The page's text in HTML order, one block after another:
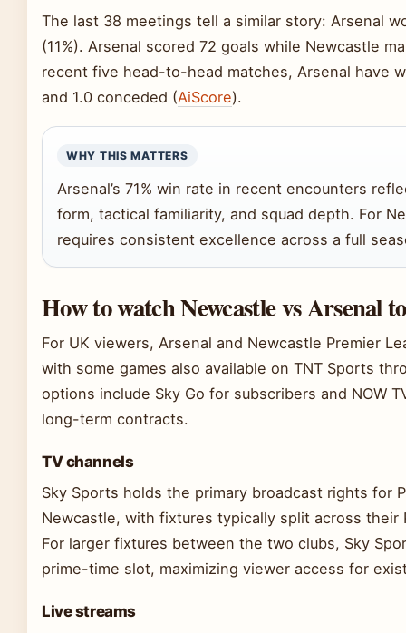
The last 38 meetings tell a similar story: Arsenal
(11%). Arsenal scored 72 goals while Newcastle
recent five head-to-head matches, Arsenal have
and 1.0 conceded (AiScore).
WHY THIS MATTERS
Arsenal’s 71% win rate in recent encounters
form, tactical familiarity, and squad depth. For
requires consistent excellence across a full
How to watch Newcastle vs Arsenal
For UK viewers, Arsenal and Newcastle Premier
with some games also available on TNT Sports
options include Sky Go for subscribers and NOW
long-term contracts.
TV channels
Sky Sports holds the primary broadcast rights for
Newcastle, with fixtures typically split across their
For larger fixtures between the two clubs, Sky
prime-time slot, maximizing viewer access for
Live streams